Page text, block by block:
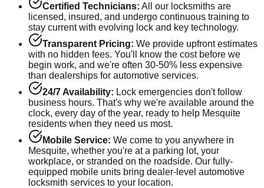
Certified Technicians: All our locksmiths are
licensed, insured, and undergo continuous training to
stay current with evolving lock and key technology.
Transparent Pricing: We provide upfront estimates
with no hidden fees. You'll know the cost before we
begin work, and we're often 30-50% less expensive
than dealerships for automotive services.
24/7 Availability: Lock emergencies don't follow
business hours. That's why we're available around the
clock, every day of the year, ready to help Mesquite
residents when they need us most.
Mobile Service: We come to you anywhere in
Mesquite, whether you're at a parking lot, your
workplace, or stranded on the roadside. Our fully-
equipped mobile units bring dealer-level automotive
locksmith services to your location.